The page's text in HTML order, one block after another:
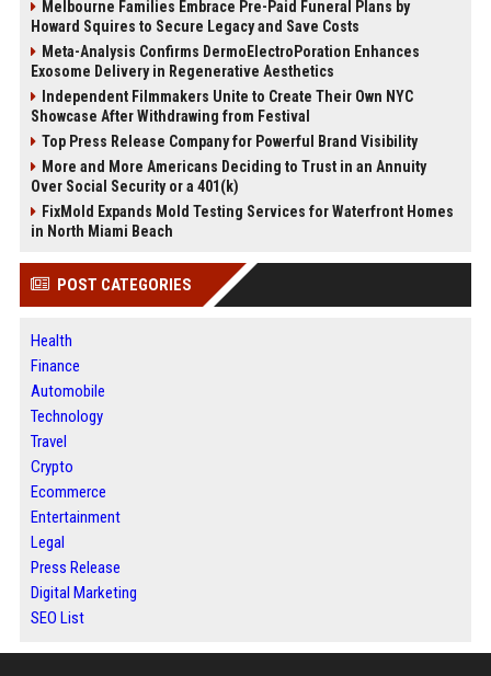
Melbourne Families Embrace Pre-Paid Funeral Plans by
Howard Squires to Secure Legacy and Save Costs
Meta-Analysis Confirms DermoElectroPoration Enhances
Exosome Delivery in Regenerative Aesthetics
Independent Filmmakers Unite to Create Their Own NYC
Showcase After Withdrawing from Festival
Top Press Release Company for Powerful Brand Visibility
More and More Americans Deciding to Trust in an Annuity
Over Social Security or a 401(k)
FixMold Expands Mold Testing Services for Waterfront Homes
in North Miami Beach
POST CATEGORIES
Health
Finance
Automobile
Technology
Travel
Crypto
Ecommerce
Entertainment
Legal
Press Release
Digital Marketing
SEO List